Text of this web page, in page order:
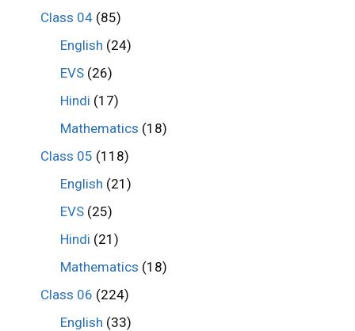
Class 04(85)
English (24)
EVS (26)
Hindi (17)
Mathematics (18)
Class 05 (118)
English (21)
EVS (25)
Hindi (21)
Mathematics (18)
Class 06 (224)
English (33)